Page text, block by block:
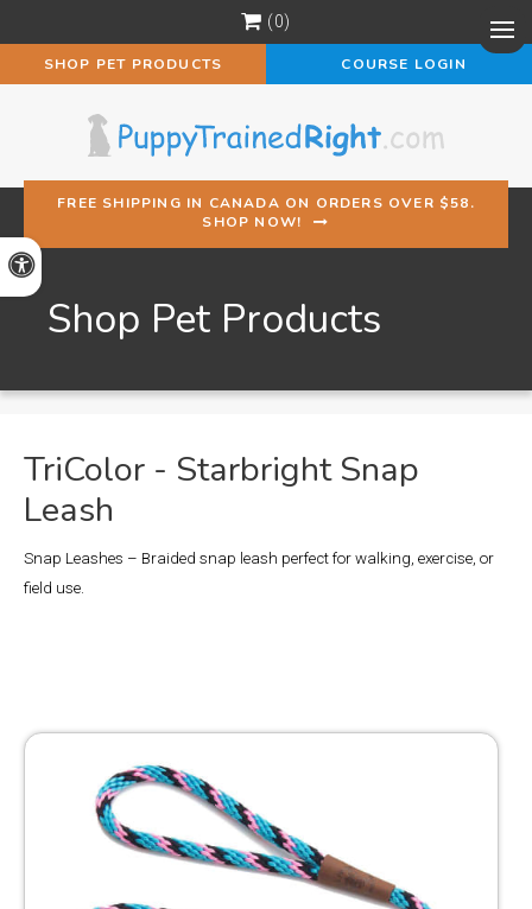
Accessible Version
0
SHOP PET PRODUCTS COURSE LOGIN
FREE SHIPPING IN CANADA ON ORDERS OVER $58.
SHOP NOW!
Shop Pet Products
TriColor - Starbright Snap
Leash
Snap Leashes – Braided snap leash perfect for walking, exercise, or
field use.